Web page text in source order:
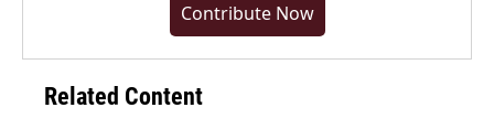
Contribute Now
Related Content